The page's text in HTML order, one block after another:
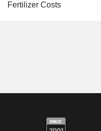
Fertilizer Costs